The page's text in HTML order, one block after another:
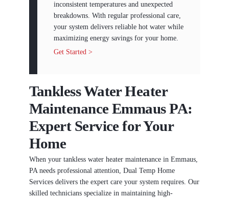
inconsistent temperatures and unexpected
breakdowns. With regular professional care,
your system delivers reliable hot water while
maximizing energy savings for your home.
Get Started >
Tankless Water Heater
Maintenance Emmaus PA:
Expert Service for Your
Home
When your tankless water heater maintenance in Emmaus,
PA needs professional attention, Dual Temp Home
Services delivers the expert care your system requires. Our
skilled technicians specialize in maintaining high-